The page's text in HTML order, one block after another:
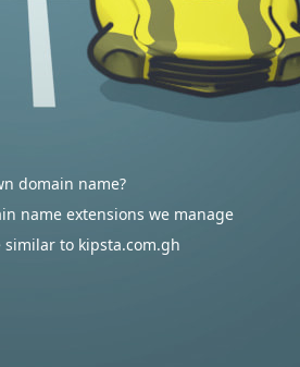
domain name?
name extensions we manage
similar to kipsta.com.gh